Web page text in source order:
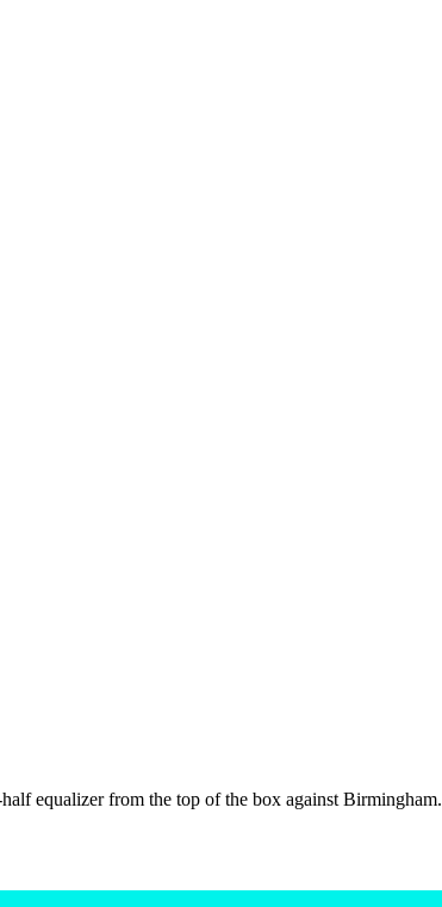
equalizer from the top of the box against Birmingham.